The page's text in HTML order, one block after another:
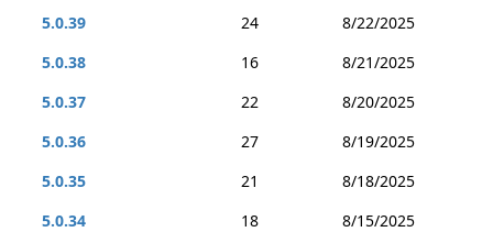
5.0.39
24
8/22/2025
5.0.38
16
8/21/2025
5.0.37
22
8/20/2025
5.0.36
27
8/19/2025
5.0.35
21
8/18/2025
5.0.34
18
8/15/2025